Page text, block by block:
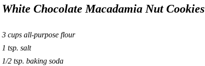
White Chocolate Macadamia Nut Cookies
3 cups all-purpose flour
1 tsp. salt
1/2 tsp. baking soda